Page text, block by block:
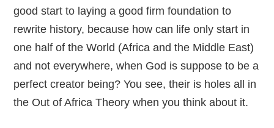
good start to laying a good firm foundation to
rewrite history, because how can life only start in
one half of the World (Africa and the Middle East)
and not everywhere, when God is suppose to be a
perfect creator being? You see, their is holes all in
the Out of Africa Theory when you think about it.